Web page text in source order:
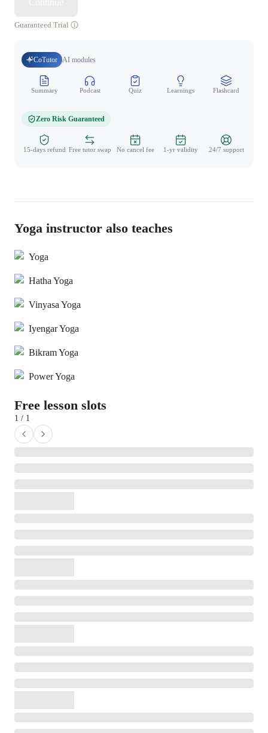
Guaranteed Trial
CoTutor AI modules
Summary Podcast Quiz Learnings Flashcard
Zero Risk Guaranteed
15-days refund Free tutor swap No cancel fee 1-yr validity 24/7 support
Yoga instructor also teaches
Yoga
Hatha Yoga
Vinyasa Yoga
Iyengar Yoga
Bikram Yoga
Power Yoga
Free lesson slots
1 / 1